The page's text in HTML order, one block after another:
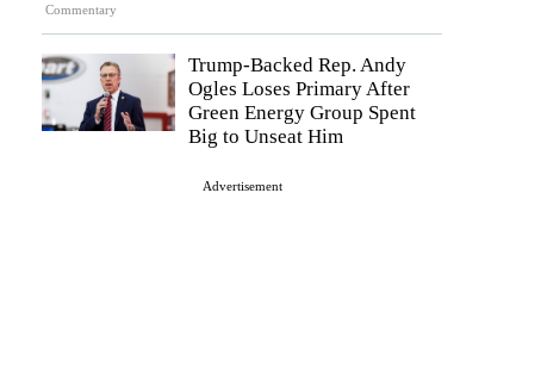
Commentary
Trump-Backed Rep. Andy
Ogles Loses Primary After
Green Energy Group Spent
Big to Unseat Him
Advertisement